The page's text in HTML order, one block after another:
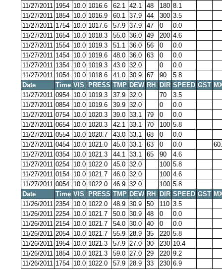
11/27/2011 1954 10.0 1016.6 62.1 42.1 48 180 8.1
11/27/2011 1854 10.0 1016.9 60.1 37.9 44 300 3.5
11/27/2011 1754 10.0 1017.6 57.9 37.9 47 0
0.0
11/27/2011 1654 10.0 1018.3 55.0 36.0 49 200 4.6
11/27/2011 1554 10.0 1019.3 51.1 36.0 56 0
0.0
11/27/2011 1454 10.0 1019.6 48.0 36.0 63 0
0.0
11/27/2011 1354 10.0 1019.3 43.0 32.0 0
0.0
11/27/2011 1054 10.0 1018.6 41.0 30.9 67 90
5.8
Date
Time VIS PRESS TMP DEW RH DIR SPEED GST
11/27/2011 0954 10.0 1019.3 37.9 32.0 70
3.5
11/27/2011 0854 10.0 1019.6 39.9 32.0 0
0.0
11/27/2011 0754 10.0 1020.3 39.0 33.1 79 0
0.0
11/27/2011 0654 10.0 1020.3 42.1 33.1 70 100 5.8
11/27/2011 0554 10.0 1020.7 43.0 33.1 68 0
0.0
11/27/2011 0454 10.0 1021.0 45.0 33.1 63 0 0.0
11/27/2011 0354 10.0 1021.3 44.1 33.1 65 90
4.6
11/27/2011 0254 10.0 1022.0 45.0 32.0 100 5.8
11/27/2011 0154 10.0 1021.7 46.0 32.0 100 4.6
11/27/2011 0054 10.0 1022.0 46.9 32.0 100 5.8
Date
Time VIS PRESS TMP DEW RH DIR SPEED GST
11/26/2011 2354 10.0 1022.0 48.9 30.9 50 110 3.5
11/26/2011 2254 10.0 1021.7 50.0 30.9 48 0
0.0
11/26/2011 2154 10.0 1021.7 54.0 30.0 40 0
0.0
11/26/2011 2054 10.0 1021.7 55.9 28.9 35 220 5.8
11/26/2011 1954 10.0 1021.3 57.9 27.0 30 230 10.4
11/26/2011 1854 10.0 1021.3 59.0 27.0 29 220 9.2
11/26/2011 1754 10.0 1022.0 57.9 28.9 33 230 6.9